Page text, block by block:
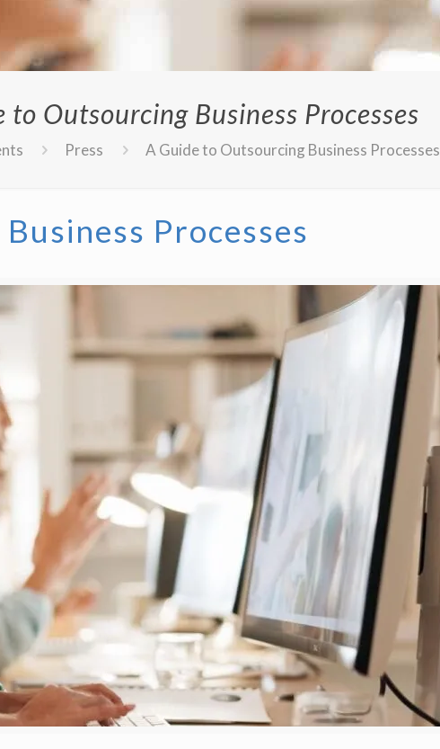
to Outsourcing Business Processes
Press A Guide to Outsourcing Business Processes
Processes